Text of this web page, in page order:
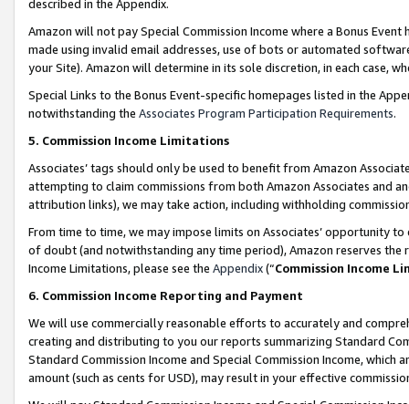
described in the Appendix.
Amazon will not pay Special Commission Income where a Bonus
made using invalid email addresses, use of bots or automated
your Site). Amazon will determine in its sole discretion, in each case,
Special Links to the Bonus Event-specific homepages listed in the
notwithstanding the Associates Program Participation Requirements.
5. Commission Income Limitations
Associates’ tags should only be used to benefit from Amazon
attempting to claim commissions from both Amazon Associates and
attribution links), we may take action, including withholding
From time to time, we may impose limits on Associates’ opportunity
of doubt (and notwithstanding any time period), Amazon reserves
Income Limitations, please see the Appendix(“Commission Income
6. Commission Income Reporting and Payment
We will use commercially reasonable efforts to accurately and
creating and distributing to you our reports summarizing Standard
Standard Commission Income and Special Commission Income,
amount (such as cents for USD), may result in your effective